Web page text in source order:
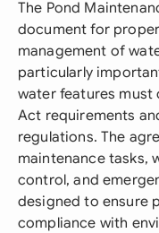
The Pond
document for
management of
particularly
water features must
Act requirements
regulations. The
maintenance tasks,
control, and
designed to ensure
compliance with